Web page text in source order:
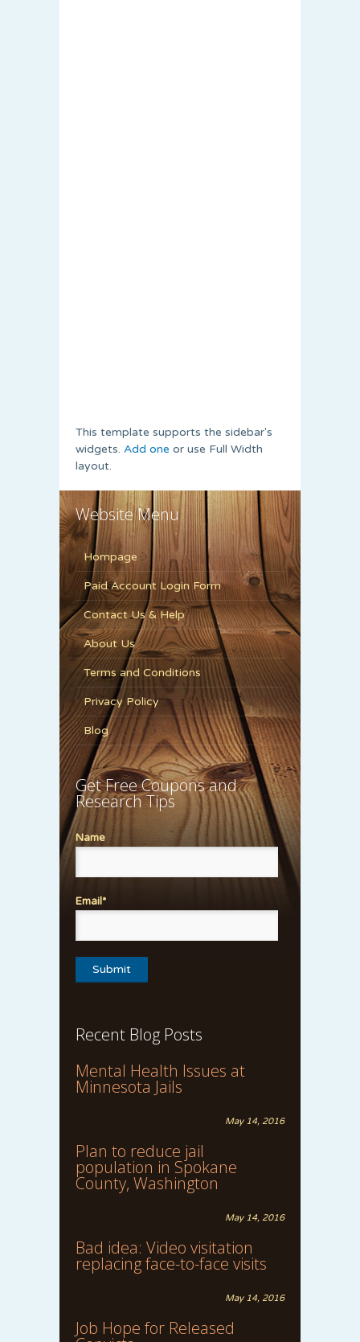
This template supports the sidebar's
widgets. Add one or use Full Width
layout.
Website Menu
Hompage
Paid Account Login Form
Contact Us & Help
About Us
Terms and Conditions
Privacy Policy
Blog
Get Free Coupons and
Research Tips
Name
Email*
Recent Blog Posts
Mental Health Issues at
Minnesota Jails
May 14, 2016
Plan to reduce jail
population in Spokane
County, Washington
May 14, 2016
Bad idea: Video visitation
replacing face-to-face visits
May 14, 2016
Job Hope for Released